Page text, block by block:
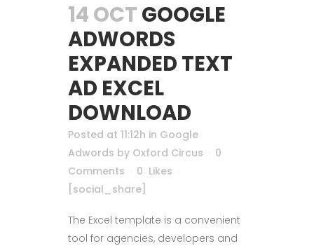
14 OCT GOOGLE
ADWORDS
EXPANDED TEXT
AD EXCEL
DOWNLOAD
Posted at 11:12h in Google
Adwords by Oxford Circus
0
Comments
0 Likes
[social_share]
The Excel template is a convenient
tool for agencies, developers and